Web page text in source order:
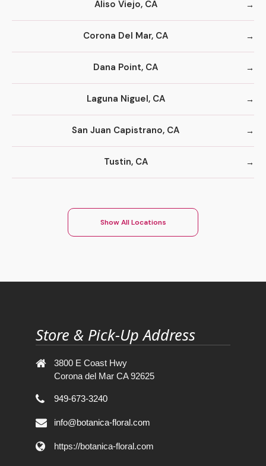
Aliso Viejo, CA
Corona Del Mar, CA
Dana Point, CA
Laguna Niguel, CA
San Juan Capistrano, CA
Tustin, CA
Show All Locations
Store & Pick-Up Address
3800 E Coast Hwy
Corona del Mar CA 92625
949-673-3240
info@botanica-floral.com
https://botanica-floral.com